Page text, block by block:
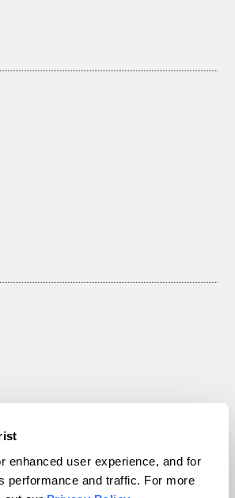
enhanced user experience, and for
performance and traffic. For more
Magazine, Inc. All rights reserved.